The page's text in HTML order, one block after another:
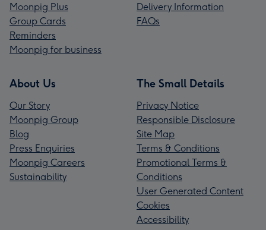
Moonpig Plus
Group Cards
Reminders
Moonpig for business
Delivery Information
FAQs
About Us
Our Story
Moonpig Group
Blog
Press Enquiries
Moonpig Careers
Sustainability
The Small Details
Privacy Notice
Responsible Disclosure
Site Map
Terms & Conditions
Promotional Terms &
Conditions
User Generated Content
Cookies
Accessibility